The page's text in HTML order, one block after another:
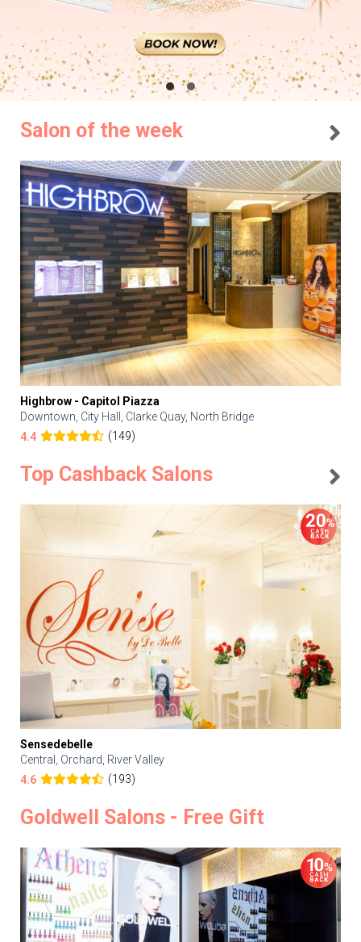
Salon of the week
Highbrow - Capitol Piazza
Downtown, City Hall, Clarke Quay, North Bridge
4.4
(149)
Top Cashback Salons
Sensedebelle
Central, Orchard, River Valley
4.6
(193)
Goldwell Salons - Free Gift